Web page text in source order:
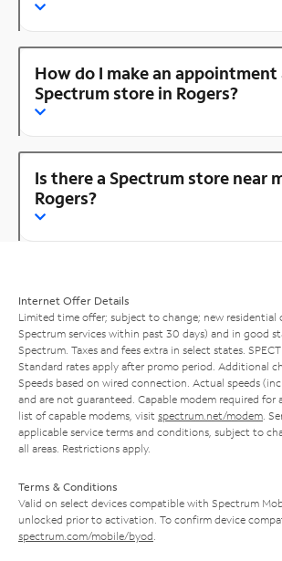
How do I make an appointment
Spectrum store in Rogers?
Is there a Spectrum store near
Rogers?
Internet Offer Details
Limited time offer; subject to change; new residential
Spectrum services within past 30 days) and in good
Spectrum. Taxes and fees extra in select states.
Standard rates apply after promo period. Additional
Speeds based on wired connection. Actual speeds
and are not guaranteed. Capable modem required for
list of capable modems, visit spectrum.net/modem .
applicable service terms and conditions, subject to
all areas. Restrictions apply.
Terms & Conditions
Valid on select devices compatible with Spectrum
unlocked prior to activation. To confirm device
spectrum.com/mobile/byod